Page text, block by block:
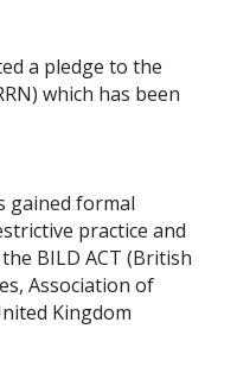
a pledge to the
which has been
gained formal
practice and
BILD ACT (British
Association of
Kingdom